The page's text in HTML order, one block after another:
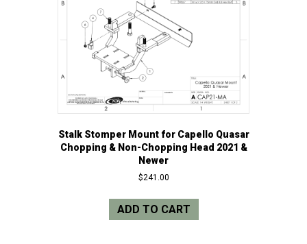
Stalk Stomper Mount for Capello Quasar
Chopping & Non-Chopping Head 2021 &
Newer
$241.00
ADD TO CART